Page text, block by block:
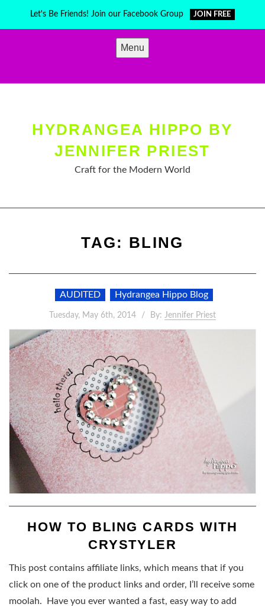
Let's Be Friends! Join our Facebook Group JOIN FREE
Menu
HYDRANGEA HIPPO BY
JENNIFER PRIEST
Craft for the Modern World
TAG: BLING
AUDITED Hydrangea Hippo Blog
Tuesday, May 6th, 2014 By: Jennifer Priest
HOW TO BLING CARDS WITH
CRYSTYLER
This post contains affiliate links, which means that if you
click on one of the product links and order, I’ll receive some
moolah. Have you ever wanted a fast, easy way to add